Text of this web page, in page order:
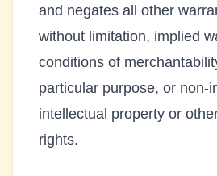
and negates all other
without limitation, implied
conditions of
particular purpose, or non-
intellectual property or
rights.